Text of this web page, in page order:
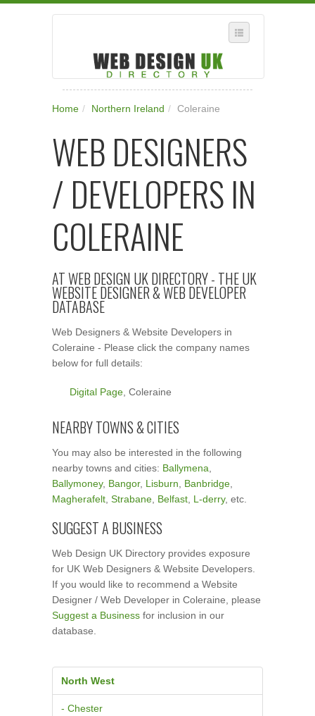
WHERE IN THE UK ARE YOU?
SUGGEST A NEW BUSINESS
ADD A NEW BUSINESS TO OUR DATABASE
SUBSCRIPTION
Home / Northern Ireland / Coleraine
WEB DESIGNERS
/ DEVELOPERS IN
COLERAINE
AT WEB DESIGN UK DIRECTORY - THE UK
WEBSITE DESIGNER & WEB DEVELOPER
DATABASE
Web Designers & Website Developers in
Coleraine - Please click the company names
below for full details:
Digital Page , Coleraine
NEARBY TOWNS & CITIES
You may also be interested in the following
nearby towns and cities: Ballymena
Ballymoney, Bangor, Lisburn Banbridge
Magherafelt Strabane Belfast L-derry, etc.
SUGGEST A BUSINESS
Web Design UK Directory provides exposure
for UK Web Designers & Website Developers.
If you would like to recommend a Website
Designer / Web Developer in Coleraine, please
Suggest a Business for inclusion in our
database.
North West
- Chester